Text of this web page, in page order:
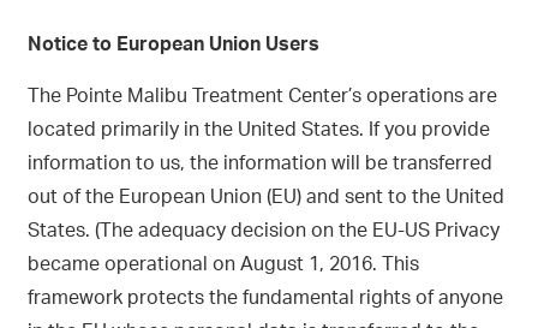
Notice to European Union Users
The Pointe Malibu Treatment Center’s operations are
located primarily in the United States. If you provide
information to us, the information will be transferred
out of the European Union (EU) and sent to the United
States. (The adequacy decision on the EU-US Privacy
became operational on August 1, 2016. This
framework protects the fundamental rights of anyone